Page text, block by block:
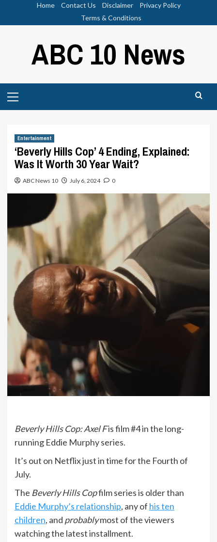
Home Contact Us Disclaimer
Privacy Policy
Terms & Conditions
ABC 10 News
Menu
Entertainment
‘Beverly Hills Cop’ 4 Ending, Explained:
Was It Worth 30 Year Wait?
ABC News 10 July 6, 2024 0
Beverly Hills Cop: Axel Fis film #4 in the long-
running Eddie Murphy series.
It’s out on Netflix just in time for the Fourth of
July.
The Beverly Hills Copfilm series is older than
Eddie Murphy’s relationship, any of his ten
children, and probablymost of the viewers
watching the latest installment.